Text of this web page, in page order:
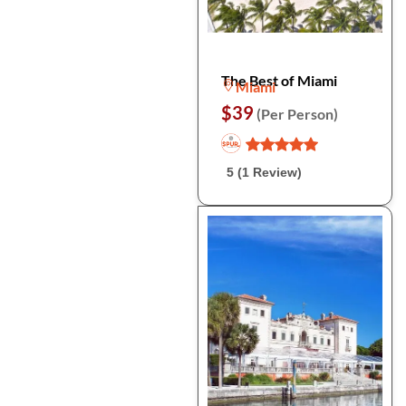
The Best of Miami
Miami
$39 (Per Person)
5 (1 Review)